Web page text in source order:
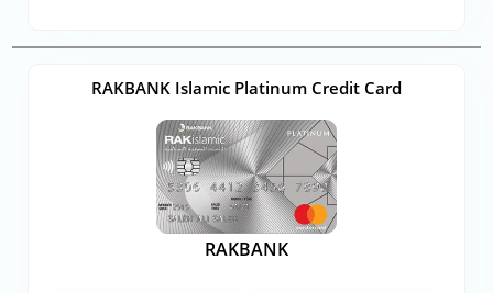
RAKBANK Islamic Platinum Credit Card
RAKBANK